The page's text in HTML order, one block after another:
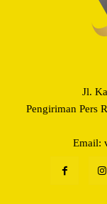
Jl.
Pengiriman Pers
Email: